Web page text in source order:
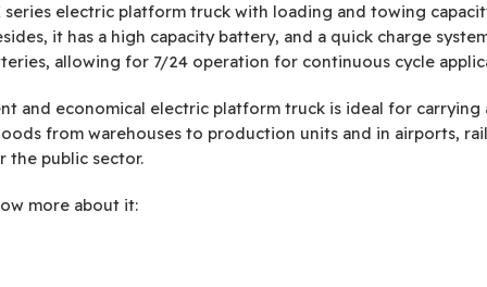
series electric platform truck with loading and towing
it has a high capacity battery, and a quick charge
allowing for 7/24 operation for continuous cycle
and economical electric platform truck is ideal for carrying
from warehouses to production units and in airports,
the public sector.
more about it: